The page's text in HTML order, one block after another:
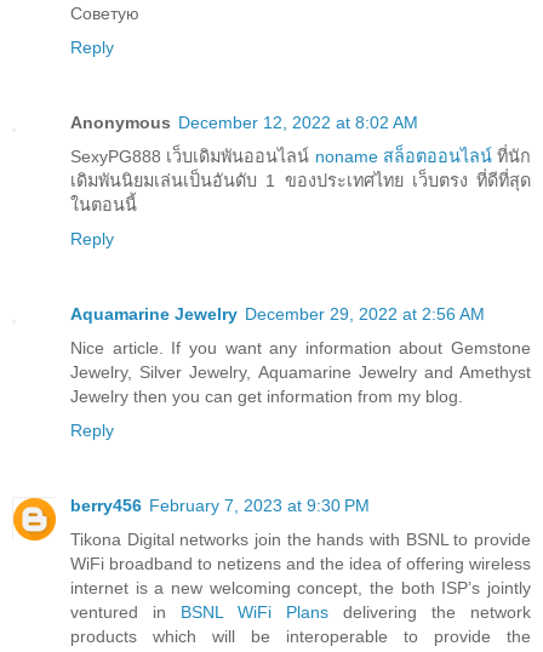
Советую
Reply
Anonymous December 12, 2022 at 8:02 AM
SexyPG888 เว็บเดิมพันออนไลน์ noname สล็อตออนไลน์ที่นัก
เดิมพันนิยมเล่นเป็นอันดับ 1 ของประเทศไทย เว็บตรง ที่ดีที่สุด
ในตอนนี้
Reply
Aquamarine Jewelry December 29, 2022 at 2:56 AM
Nice article. If you want any information about Gemstone
Jewelry, Silver Jewelry, Aquamarine Jewelry and Amethyst
Jewelry then you can get information from my blog.
Reply
berry456 February 7, 2023 at 9:30 PM
Tikona Digital networks join the hands with BSNL to provide
WiFi broadband to netizens and the idea of offering wireless
internet is a new welcoming concept, the both ISP’s jointly
ventured in BSNL WiFi Plans delivering the network
products which will be interoperable to provide the